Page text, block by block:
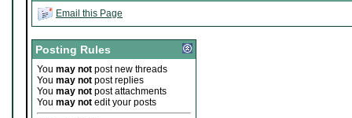
Email this Page
Posting Rules
You may not post new threads
You may not post replies
You may not post attachments
You may not edit your posts